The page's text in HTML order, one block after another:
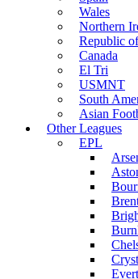
Wales
Northern
Republic
Canada
El Tri
USMNT
South
Asian
Other Leagues
EPL